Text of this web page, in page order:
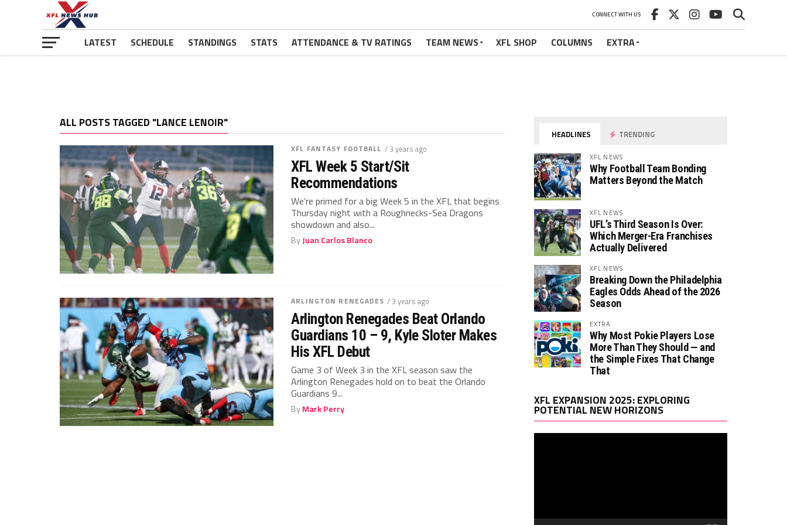
CONNECT WITH US
LATEST SCHEDULE STANDINGS STATS ATTENDANCE & TV RATINGS TEAM NEWS XFL SHOP COLUMNS EXTRA
ALL POSTS TAGGED "LANCE LENOIR"
XFL FANTASY FOOTBALL / 3 years ago
XFL Week 5 Start/Sit
Recommendations
We’re primed for a big Week 5 in the XFL that begins
Thursday night with a Roughnecks-Sea Dragons
showdown and also...
ByJuan Carlos Blanco
ARLINGTON RENEGADES / 3 years ago
Arlington Renegades Beat Orlando
Guardians 10 – 9, Kyle Sloter Makes
His XFL Debut
Game 3 of Week 3 in the XFL season saw the
Arlington Renegades hold on to beat the Orlando
Guardians 9...
ByMark Perry
HEADLINES TRENDING
XFL NEWS
Why Football Team Bonding
Matters Beyond the Match
XFL NEWS
UFL’s Third Season Is Over:
Which Merger-Era Franchises
Actually Delivered
XFL NEWS
Breaking Down the Philadelphia
Eagles Odds Ahead of the 2026
Season
EXTRA
Why Most Pokie Players Lose
More Than They Should — and
the Simple Fixes That Change
That
XFL EXPANSION 2025: EXPLORING
POTENTIAL NEW HORIZONS